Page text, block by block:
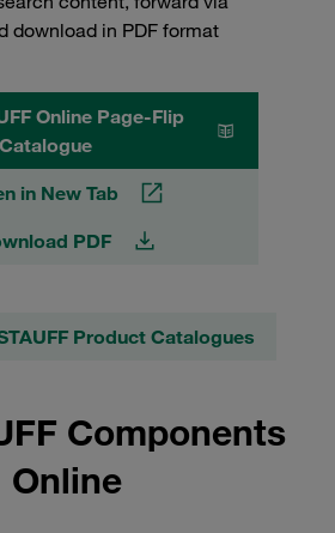
download in PDF format
Online Page-Flip
Catalogue
in New Tab
PDF
Product Catalogues
Components
Online